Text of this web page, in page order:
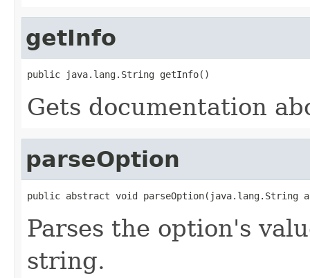
getInfo
public java.lang.String getInfo()
Gets documentation
parseOption
public abstract void parseOption(java.lang.String
Parses the option's
string.